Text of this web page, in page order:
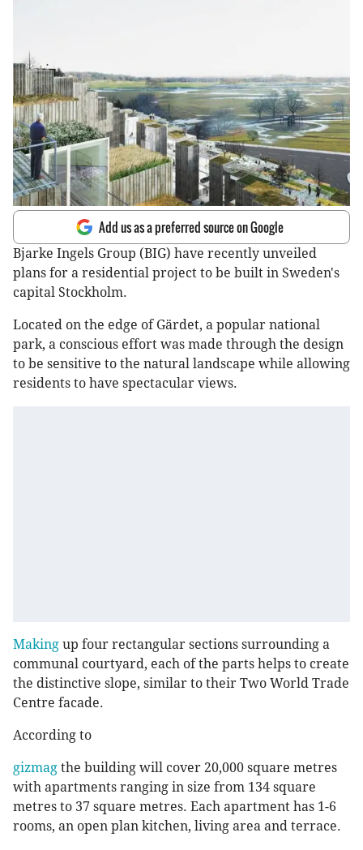
Add us as a preferred source on Google
Bjarke Ingels Group (BIG) have recently unveiled
plans for a residential project to be built in Sweden's
capital Stockholm.
Located on the edge of Gärdet, a popular national
park, a conscious effort was made through the design
to be sensitive to the natural landscape while allowing
residents to have spectacular views.
Making up four rectangular sections surrounding a
communal courtyard, each of the parts helps to create
the distinctive slope, similar to their Two World Trade
Centre facade.
According to
gizmag the building will cover 20,000 square metres
with apartments ranging in size from 134 square
metres to 37 square metres. Each apartment has 1-6
rooms, an open plan kitchen, living area and terrace.